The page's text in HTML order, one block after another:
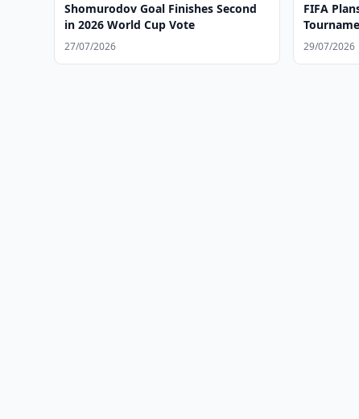
Shomurodov Goal Finishes Second
in 2026 World Cup Vote
27/07/2026
FIFA
29/07/2026